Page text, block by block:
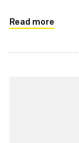
Read more